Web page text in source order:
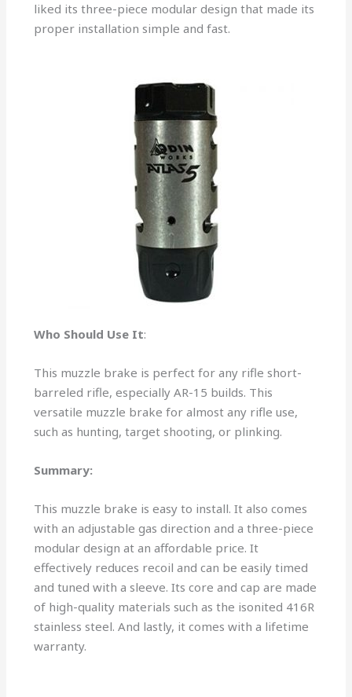
liked its three-piece modular design that made its
proper installation simple and fast.
Who Should Use It:
This muzzle brake is perfect for any rifle short-
barreled rifle, especially AR-15 builds. This
versatile muzzle brake for almost any rifle use,
such as hunting, target shooting, or plinking.
Summary:
This muzzle brake is easy to install. It also comes
with an adjustable gas direction and a three-piece
modular design at an affordable price. It
effectively reduces recoil and can be easily timed
and tuned with a sleeve. Its core and cap are made
of high-quality materials such as the isonited 416R
stainless steel. And lastly, it comes with a lifetime
warranty.